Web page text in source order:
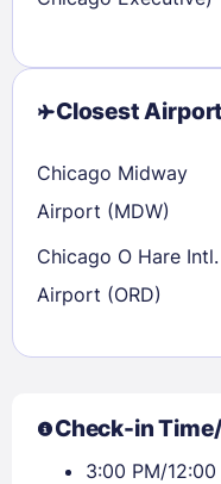
Closest
Chicago Midway
Airport (MDW)
Chicago O Hare Intl.
Airport (ORD)
Check-in
3:00 PM/12:00